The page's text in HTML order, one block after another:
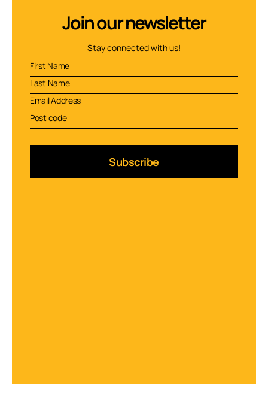
Join our newsletter
Stay connected with us!